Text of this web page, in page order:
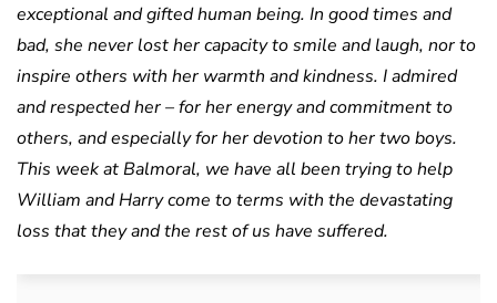
exceptional and gifted human being. In good times and
bad, she never lost her capacity to smile and laugh, nor to
inspire others with her warmth and kindness. I admired
and respected her – for her energy and commitment to
others, and especially for her devotion to her two boys.
This week at Balmoral, we have all been trying to help
William and Harry come to terms with the devastating
loss that they and the rest of us have suffered.